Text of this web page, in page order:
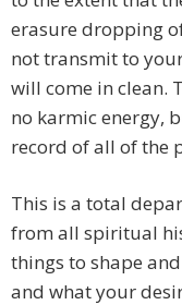
erasure dropping
not transmit to
will come in clean.
no karmic energy,
record of all of the
This is a total
from all spiritual
things to shape
and what your